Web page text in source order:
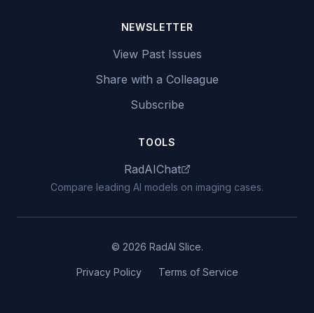
NEWSLETTER
View Past Issues
Share with a Colleague
Subscribe
TOOLS
RadAIChat
Compare leading AI models on imaging cases.
© 2026 RadAI Slice.
Privacy Policy Terms of Service